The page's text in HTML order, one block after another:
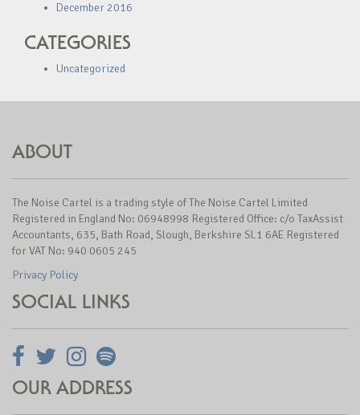
December 2016
CATEGORIES
Uncategorized
ABOUT
The Noise Cartel is a trading style of The Noise Cartel Limited
Registered in England No: 06948998 Registered Office: c/o TaxAssist
Accountants, 635, Bath Road, Slough, Berkshire SL1 6AE Registered
for VAT No: 940 0605 245
Privacy Policy
SOCIAL LINKS
OUR ADDRESS